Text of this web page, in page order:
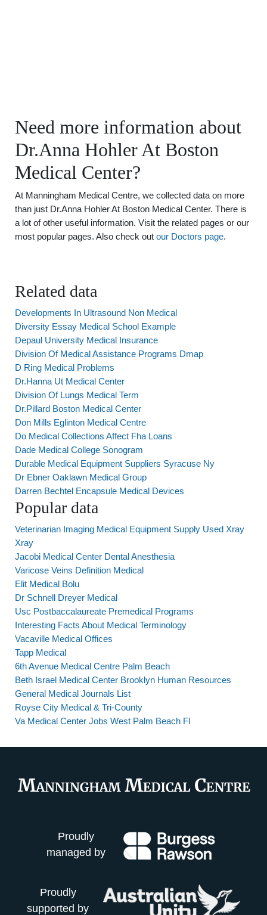
Need more information about
Dr.Anna Hohler At Boston
Medical Center?
At Manningham Medical Centre, we collected data on more
than just Dr.Anna Hohler At Boston Medical Center. There is
a lot of other useful information. Visit the related pages or our
most popular pages. Also check out our Doctors page.
Related data
Developments In Ultrasound Non Medical
Diversity Essay Medical School Example
Depaul University Medical Insurance
Division Of Medical Assistance Programs Dmap
D Ring Medical Problems
Dr.Hanna Ut Medical Center
Division Of Lungs Medical Term
Dr.Pillard Boston Medical Center
Don Mills Eglinton Medical Centre
Do Medical Collections Affect Fha Loans
Dade Medical College Sonogram
Durable Medical Equipment Suppliers Syracuse Ny
Dr Ebner Oaklawn Medical Group
Darren Bechtel Encapsule Medical Devices
Popular data
Veterinarian Imaging Medical Equipment Supply Used Xray
Xray
Jacobi Medical Center Dental Anesthesia
Varicose Veins Definition Medical
Elit Medical Bolu
Dr Schnell Dreyer Medical
Usc Postbaccalaureate Premedical Programs
Interesting Facts About Medical Terminology
Vacaville Medical Offices
Tapp Medical
6th Avenue Medical Centre Palm Beach
Beth Israel Medical Center Brooklyn Human Resources
General Medical Journals List
Royse City Medical & Tri-County
Va Medical Center Jobs West Palm Beach Fl
Proudly
managed by
Proudly
supported by